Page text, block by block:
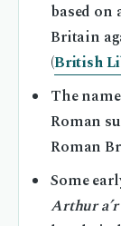
based on
Britain
(British
The
Roman
Roman
Some
Arthur